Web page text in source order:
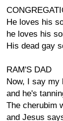
He loves his
he loves his
His dead gay
RAM'S DAD
Now, I say my
and he's
The cherubim
and Jesus